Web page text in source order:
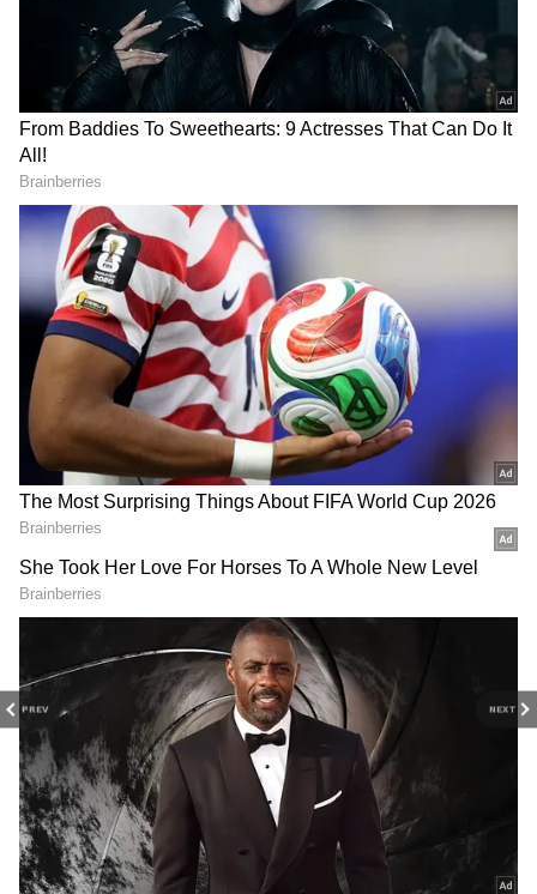
PREV NEXT
Related Articles
Athiradi Box Office Collection Day 1:
Tovino Thomas's Film Opens Strong
Worldwide
Bhooth Bangla Box Office Collection: Top
5 Highest Grossing Movies of Akshay
Kumar
3
4
Image Credit : Instagram
Comparison With First Part
The film is a spiritual sequel to Kartik
Aaryan’s 2019 hit Pati Patni Aur Woh. The
original film had a much stronger opening,